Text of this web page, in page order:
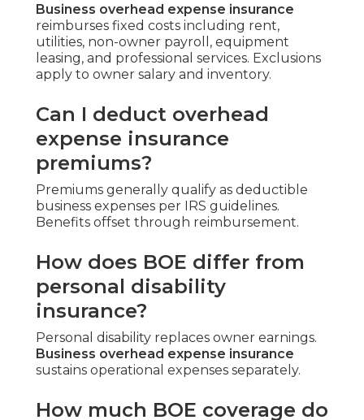
Business overhead expense insurance
reimburses fixed costs including rent,
utilities, non-owner payroll, equipment
leasing, and professional services. Exclusions
apply to owner salary and inventory.
Can I deduct overhead
expense insurance
premiums?
Premiums generally qualify as deductible
business expenses per IRS guidelines.
Benefits offset through reimbursement.
How does BOE differ from
personal disability
insurance?
Personal disability replaces owner earnings.
Business overhead expense insurance
sustains operational expenses separately.
How much BOE coverage do